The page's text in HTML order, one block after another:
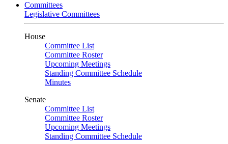
Committees
Legislative Committees
House
Committee List
Committee Roster
Upcoming Meetings
Standing Committee Schedule
Minutes
Senate
Committee List
Committee Roster
Upcoming Meetings
Standing Committee Schedule